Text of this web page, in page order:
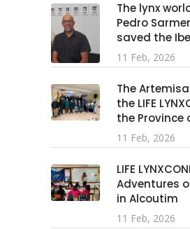
The lynx
Pedro
saved the
11 Feb, 2026
The
the LIFE
the
11 Feb, 2026
LIFE
Adventures
in Alcoutim
11 Feb, 2026